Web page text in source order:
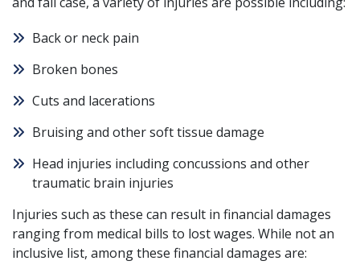
Back or neck pain
Broken bones
Cuts and lacerations
Bruising and other soft tissue damage
Head injuries including concussions and other
traumatic brain injuries
Injuries such as these can result in financial damages
ranging from medical bills to lost wages. While not an
inclusive list, among these financial damages are: